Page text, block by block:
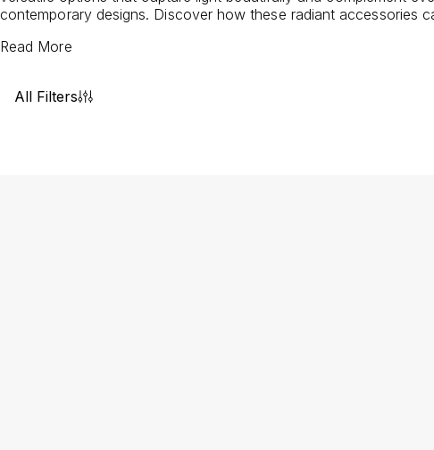
contemporary designs. Discover how these radiant accessories
Read More
All Filters